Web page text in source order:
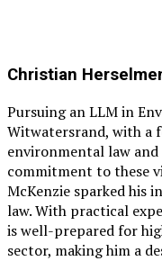
Christian
Pursuing an LLM in
Witwatersrand, with a
environmental law and
commitment to these
McKenzie sparked his
law. With practical
is well-prepared for
sector, making him a